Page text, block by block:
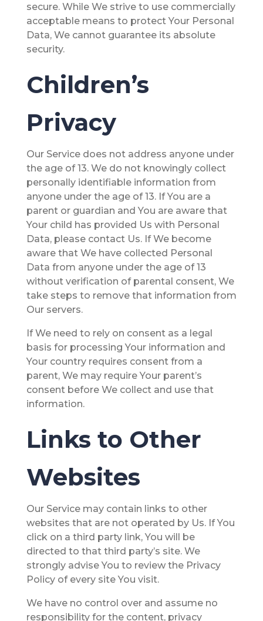
secure. While We strive to use commercially
acceptable means to protect Your Personal
Data, We cannot guarantee its absolute
security.
Children’s
Privacy
Our Service does not address anyone under
the age of 13. We do not knowingly collect
personally identifiable information from
anyone under the age of 13. If You are a
parent or guardian and You are aware that
Your child has provided Us with Personal
Data, please contact Us. If We become
aware that We have collected Personal
Data from anyone under the age of 13
without verification of parental consent, We
take steps to remove that information from
Our servers.
If We need to rely on consent as a legal
basis for processing Your information and
Your country requires consent from a
parent, We may require Your parent’s
consent before We collect and use that
information.
Links to Other
Websites
Our Service may contain links to other
websites that are not operated by Us. If You
click on a third party link, You will be
directed to that third party’s site. We
strongly advise You to review the Privacy
Policy of every site You visit.
We have no control over and assume no
responsibility for the content, privacy